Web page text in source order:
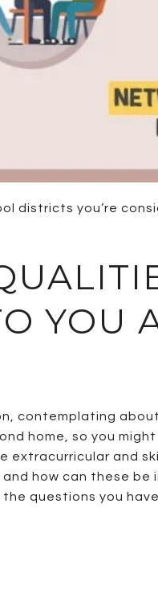
districts you’re
YOU
contemplating
home, so you
extracurricular and
how can these
questions you